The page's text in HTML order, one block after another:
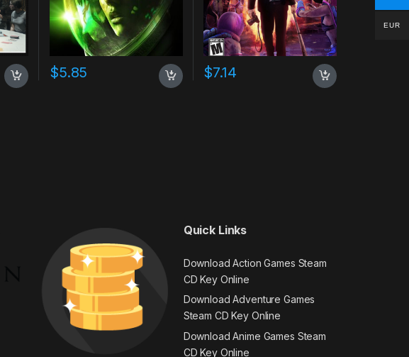
$5.85 $7.14
Quick Links
Download Action Games Steam
CD Key Online
Download Adventure Games
Steam CD Key Online
Download Anime Games Steam
CD Key Online
EUR